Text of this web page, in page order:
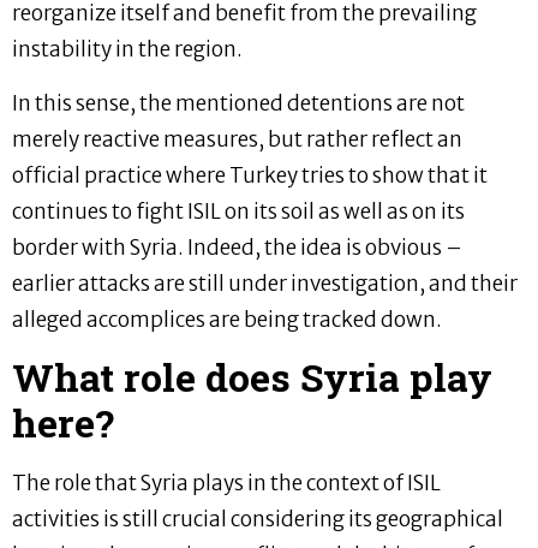
reorganize itself and benefit from the prevailing
instability in the region.
In this sense, the mentioned detentions are not
merely reactive measures, but rather reflect an
official practice where Turkey tries to show that it
continues to fight ISIL on its soil as well as on its
border with Syria. Indeed, the idea is obvious –
earlier attacks are still under investigation, and their
alleged accomplices are being tracked down.
What role does Syria play
here?
The role that Syria plays in the context of ISIL
activities is still crucial considering its geographical